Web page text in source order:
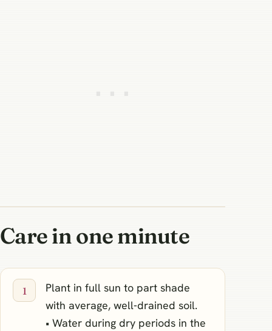
Care in one minute
Plant in full sun to part shade
with average, well‑drained soil.
• Water during dry periods in the